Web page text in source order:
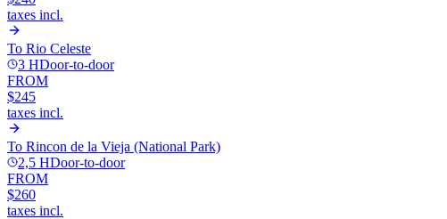
taxes incl.
To Rio Celeste
3 HDoor-to-door
FROM
$245
taxes incl.
To Rincon de la Vieja (National Park)
2,5 HDoor-to-door
FROM
$260
taxes incl.